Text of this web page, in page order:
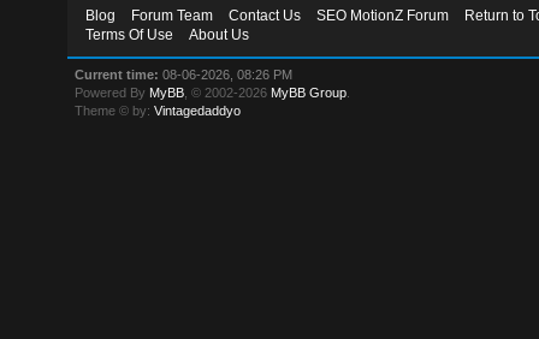
Blog Forum Team Contact Us SEO MotionZ Forum
Return to
Terms Of Use
About Us
Current time: 08-06-2026, 08:26 PM
Powered By MyBB , © 2002-2026 MyBB Group
Theme © by:Vintagedaddyo